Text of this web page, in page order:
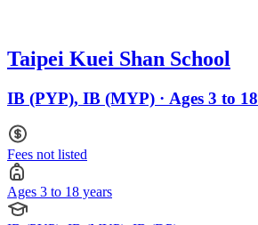
Taipei Kuei Shan School
IB (PYP), IB (MYP) · Ages 3 to 18
Fees not listed
Ages 3 to 18 years